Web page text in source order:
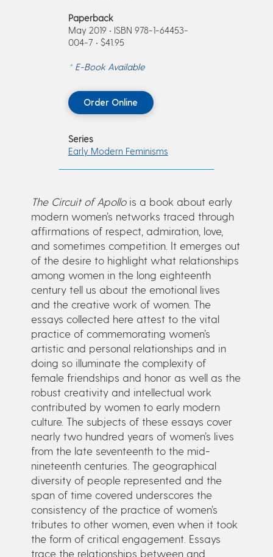
Paperback
May 2019 • ISBN 978-1-64453-
004-7 • $41.95
* E-Book Available
Order Online
Series
Early Modern Feminisms
The Circuit of Apollois a book about early
modern women’s networks traced through
affirmations of respect, admiration, love,
and sometimes competition. It emerges out
of the desire to highlight what relationships
among women in the long eighteenth
century tell us about the emotional lives
and the creative work of women. The
essays collected here attest to the vital
practice of commemorating women’s
artistic and personal relationships and in
doing so illuminate the complexity of
female friendships and honor as well as the
robust creativity and intellectual work
contributed by women to early modern
culture. The subjects of these essays cover
nearly two hundred years of women’s lives
from the late seventeenth to the mid-
nineteenth centuries. The geographical
diversity of people represented and the
span of time covered underscores the
consistency of the practice of women’s
tributes to other women, even when it took
the form of critical engagement. Essays
trace the relationships between and